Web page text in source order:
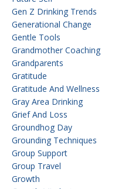
Gen Z Drinking Trends
Generational Change
Gentle Tools
Grandmother Coaching
Grandparents
Gratitude
Gratitude And Wellness
Gray Area Drinking
Grief And Loss
Groundhog Day
Grounding Techniques
Group Support
Group Travel
Growth